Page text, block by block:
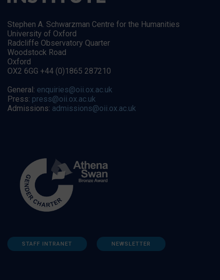
Stephen A. Schwarzman Centre for the Humanities
University of Oxford
Radcliffe Observatory Quarter
Woodstock Road
Oxford
OX2 6GG +44 (0)1865 287210
General: enquiries@oii.ox.ac.uk
Press: press@oii.ox.ac.uk
Admissions: admissions@oii.ox.ac.uk
STAFF INTRANET NEWSLETTER